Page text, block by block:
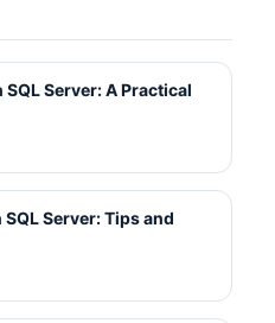
SQL Server: A Practical
Server: Tips and